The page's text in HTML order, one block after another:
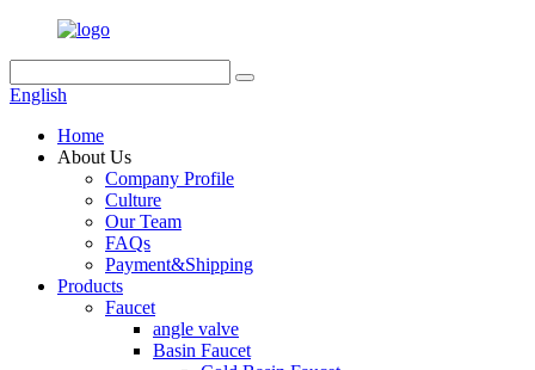
English
Home
About Us
Company Profile
Culture
Our Team
FAQs
Payment&Shipping
Products
Faucet
angle valve
Basin Faucet